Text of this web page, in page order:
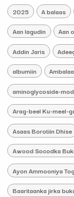
2025 A balaas
Aan lagudin Aan
Addin Jaris
albumiin
aminoglycoside-
Arag-beel Ku-meel-
Asaas Borotiin Dhise
Awood Socodka
Ayon Ammooniya
Baaritaanka jirka